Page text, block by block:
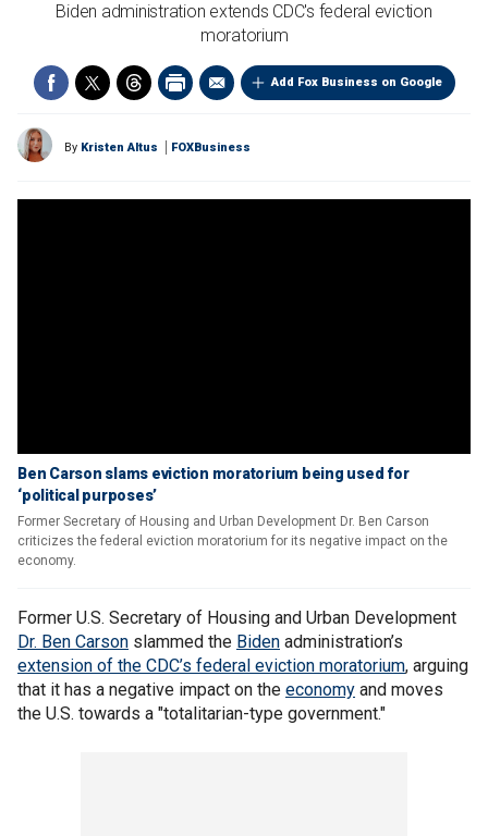
Biden administration extends CDC's federal eviction
moratorium
Add Fox Business on Google
By Kristen Altus FOXBusiness
Ben Carson slams eviction moratorium being used for
‘political purposes’
Former Secretary of Housing and Urban Development Dr. Ben Carson
criticizes the federal eviction moratorium for its negative impact on the
economy.
Former U.S. Secretary of Housing and Urban Development
Dr. Ben Carson slammed the Biden administration’s
extension of the CDC’s federal eviction moratorium, arguing
that it has a negative impact on the economy and moves
the U.S. towards a "totalitarian-type government."